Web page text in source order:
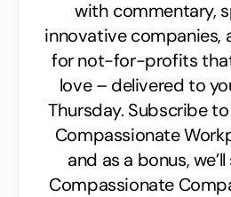
with commentary,
innovative companies,
for not-for-profits
love – delivered to
Thursday. Subscribe
Compassionate
and as a bonus,
Compassionate